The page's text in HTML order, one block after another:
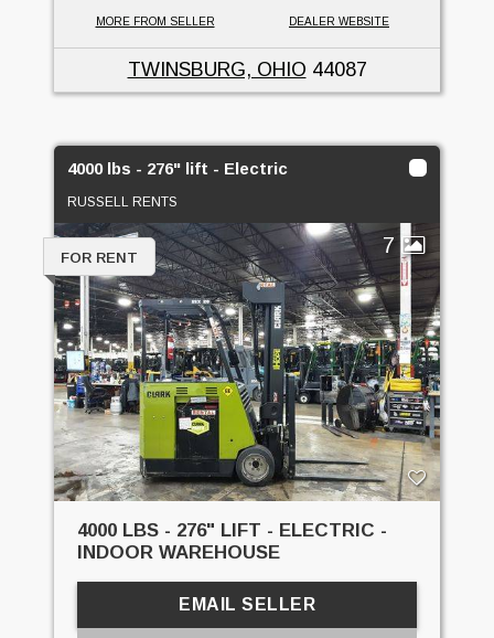
MORE FROM SELLER DEALER WEBSITE
TWINSBURG, OHIO 44087
4000 lbs - 276" lift - Electric
RUSSELL RENTS
7
FOR RENT
4000 LBS - 276" LIFT - ELECTRIC -
INDOOR WAREHOUSE
EMAIL SELLER